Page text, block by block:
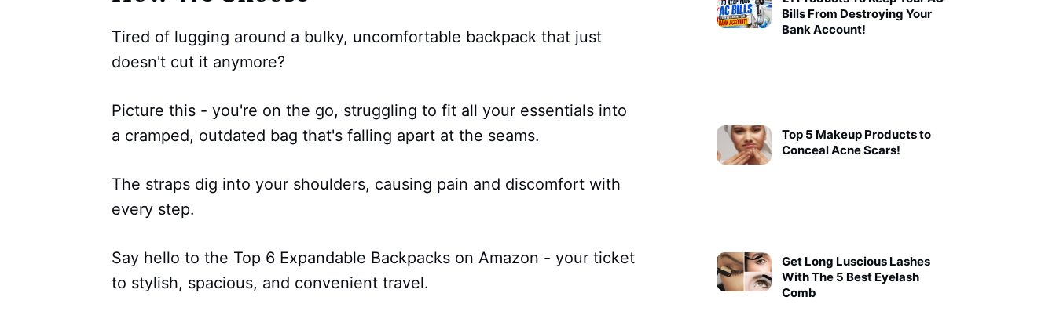
Bills From Destroying Your
Bank Account!
Top 5 Makeup Products to
Conceal Acne Scars!
Get Long Luscious Lashes
With The 5 Best Eyelash
Comb
Tired of lugging around a bulky, uncomfortable backpack that just
doesn't cut it anymore?
Picture this - you're on the go, struggling to fit all your essentials into
a cramped, outdated bag that's falling apart at the seams.
The straps dig into your shoulders, causing pain and discomfort with
every step.
Say hello to the Top 6 Expandable Backpacks on Amazon - your ticket
to stylish, spacious, and convenient travel.